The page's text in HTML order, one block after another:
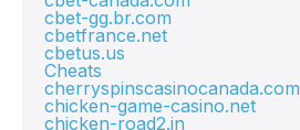
cbet-gg.br.com
cbetfrance.net
cbetus.us
Cheats
cherryspinscasinocanada.com
chicken-game-casino.net
chicken-road2.in